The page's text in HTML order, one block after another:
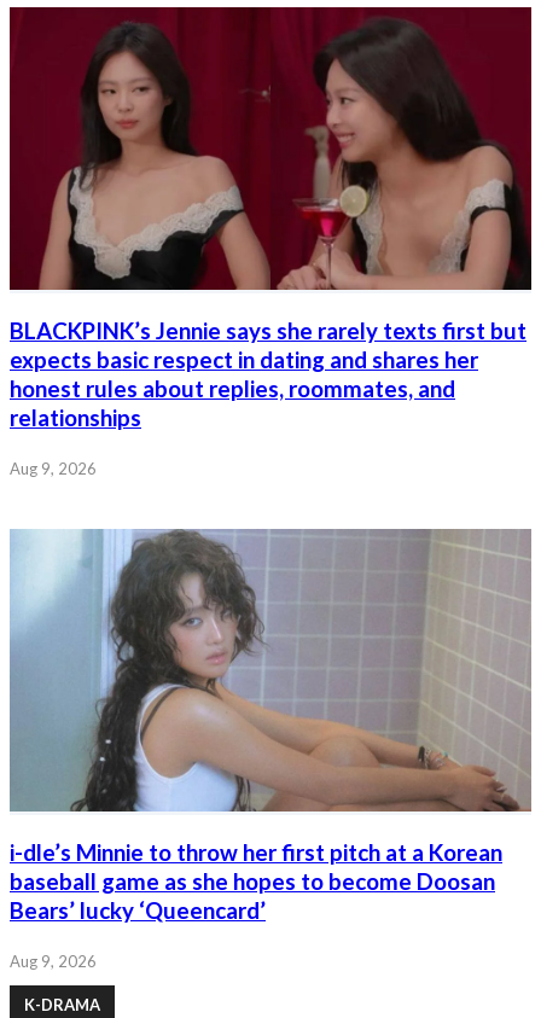
BLACKPINK’s Jennie says she rarely texts first but
expects basic respect in dating and shares her
honest rules about replies, roommates, and
relationships
Aug 9, 2026
i-dle’s Minnie to throw her first pitch at a Korean
baseball game as she hopes to become Doosan
Bears’ lucky ‘Queencard’
Aug 9, 2026
K-DRAMA